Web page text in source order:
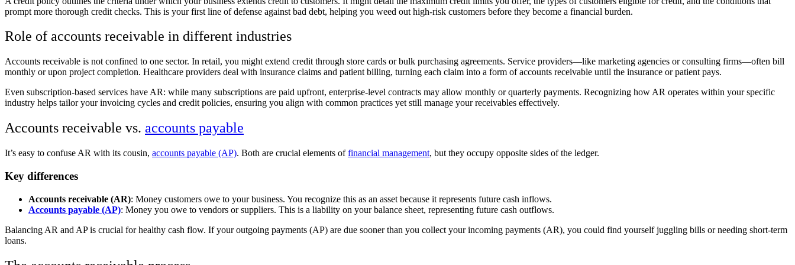
prompt more thorough credit checks. This is your first line of defense against bad debt, helping you weed out high-risk customers before they become a financial burden.
Role of accounts receivable in different industries
Accounts receivable is not confined to one sector. In retail, you might extend credit through store cards or bulk purchasing agreements. Service providers—like marketing agencies or consulting firms—often bill
monthly or upon project completion. Healthcare providers deal with insurance claims and patient billing, turning each claim into a form of accounts receivable until the insurance or patient pays.
Even subscription-based services have AR: while many subscriptions are paid upfront, enterprise-level contracts may allow monthly or quarterly payments. Recognizing how AR operates within your specific
industry helps tailor your invoicing cycles and credit policies, ensuring you align with common practices yet still manage your receivables effectively.
Accounts receivable vs. accounts payable
It’s easy to confuse AR with its cousin, accounts payable (AP). Both are crucial elements offinancial management, but they occupy opposite sides of the ledger.
Key differences
Accounts receivable (AR): Money customers owe to your business. You recognize this as an asset because it represents future cash inflows.
Accounts payable (AP): Money you owe to vendors or suppliers. This is a liability on your balance sheet, representing future cash outflows.
Balancing AR and AP is crucial for healthy cash flow. If your outgoing payments (AP) are due sooner than you collect your incoming payments (AR), you could find yourself juggling bills or needing short-term
loans.